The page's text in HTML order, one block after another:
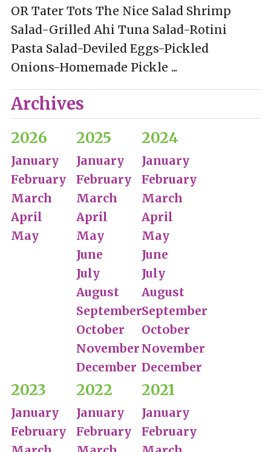
OR Tater Tots The Nice Salad Shrimp
Salad-Grilled Ahi Tuna Salad-Rotini
Pasta Salad-Deviled Eggs-Pickled
Onions-Homemade Pickle ...
Archives
2026
January
February
March
April
May
2025
January
February
March
April
May
June
July
August
September
October
November
December
2024
January
February
March
April
May
June
July
August
September
October
November
December
2023
January
February
2022
January
February
2021
January
February